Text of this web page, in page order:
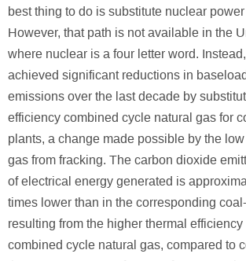
best thing to do is substitute nuclear
However, that path is not available in the
where nuclear is a four letter word.
achieved significant reductions in
emissions over the last decade by
efficiency combined cycle natural gas for
plants, a change made possible by the
gas from fracking. The carbon dioxide
of electrical energy generated is
times lower than in the corresponding
resulting from the higher thermal efficiency
combined cycle natural gas, compared to